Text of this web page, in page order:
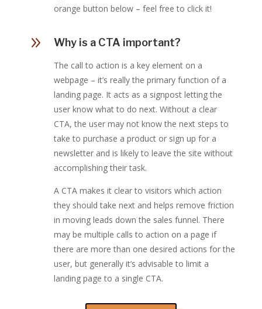
orange button below – feel free to click it!
9 Why is a CTA important?
The call to action is a key element on a
webpage – it’s really the primary function of a
landing page. It acts as a signpost letting the
user know what to do next. Without a clear
CTA, the user may not know the next steps to
take to purchase a product or sign up for a
newsletter and is likely to leave the site without
accomplishing their task.
A CTA makes it clear to visitors which action
they should take next and helps remove friction
in moving leads down the sales funnel. There
may be multiple calls to action on a page if
there are more than one desired actions for the
user, but generally it’s advisable to limit a
landing page to a single CTA.